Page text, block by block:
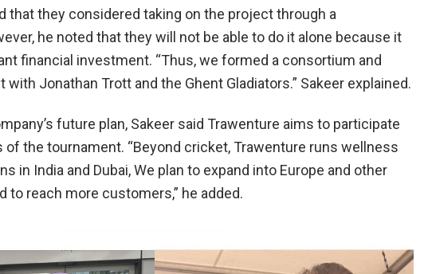
that they considered taking on the project through a
he noted that they will not be able to do it alone because it
financial investment. “Thus, we formed a consortium and
with Jonathan Trott and the Ghent Gladiators.” Sakeer explained.
future plan, Sakeer said Trawenture aims to participate
the tournament. “Beyond cricket, Trawenture runs wellness
in India and Dubai, We plan to expand into Europe and other
to reach more customers,” he added.